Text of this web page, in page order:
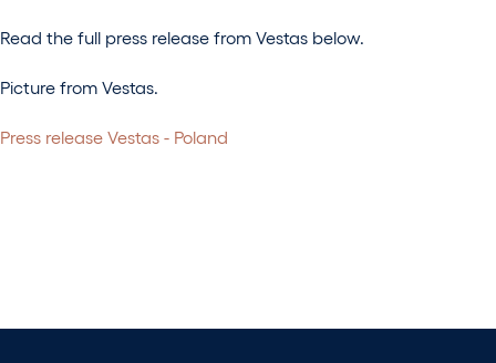
Read the full press release from Vestas below.
Picture from Vestas.
Press release Vestas - Poland